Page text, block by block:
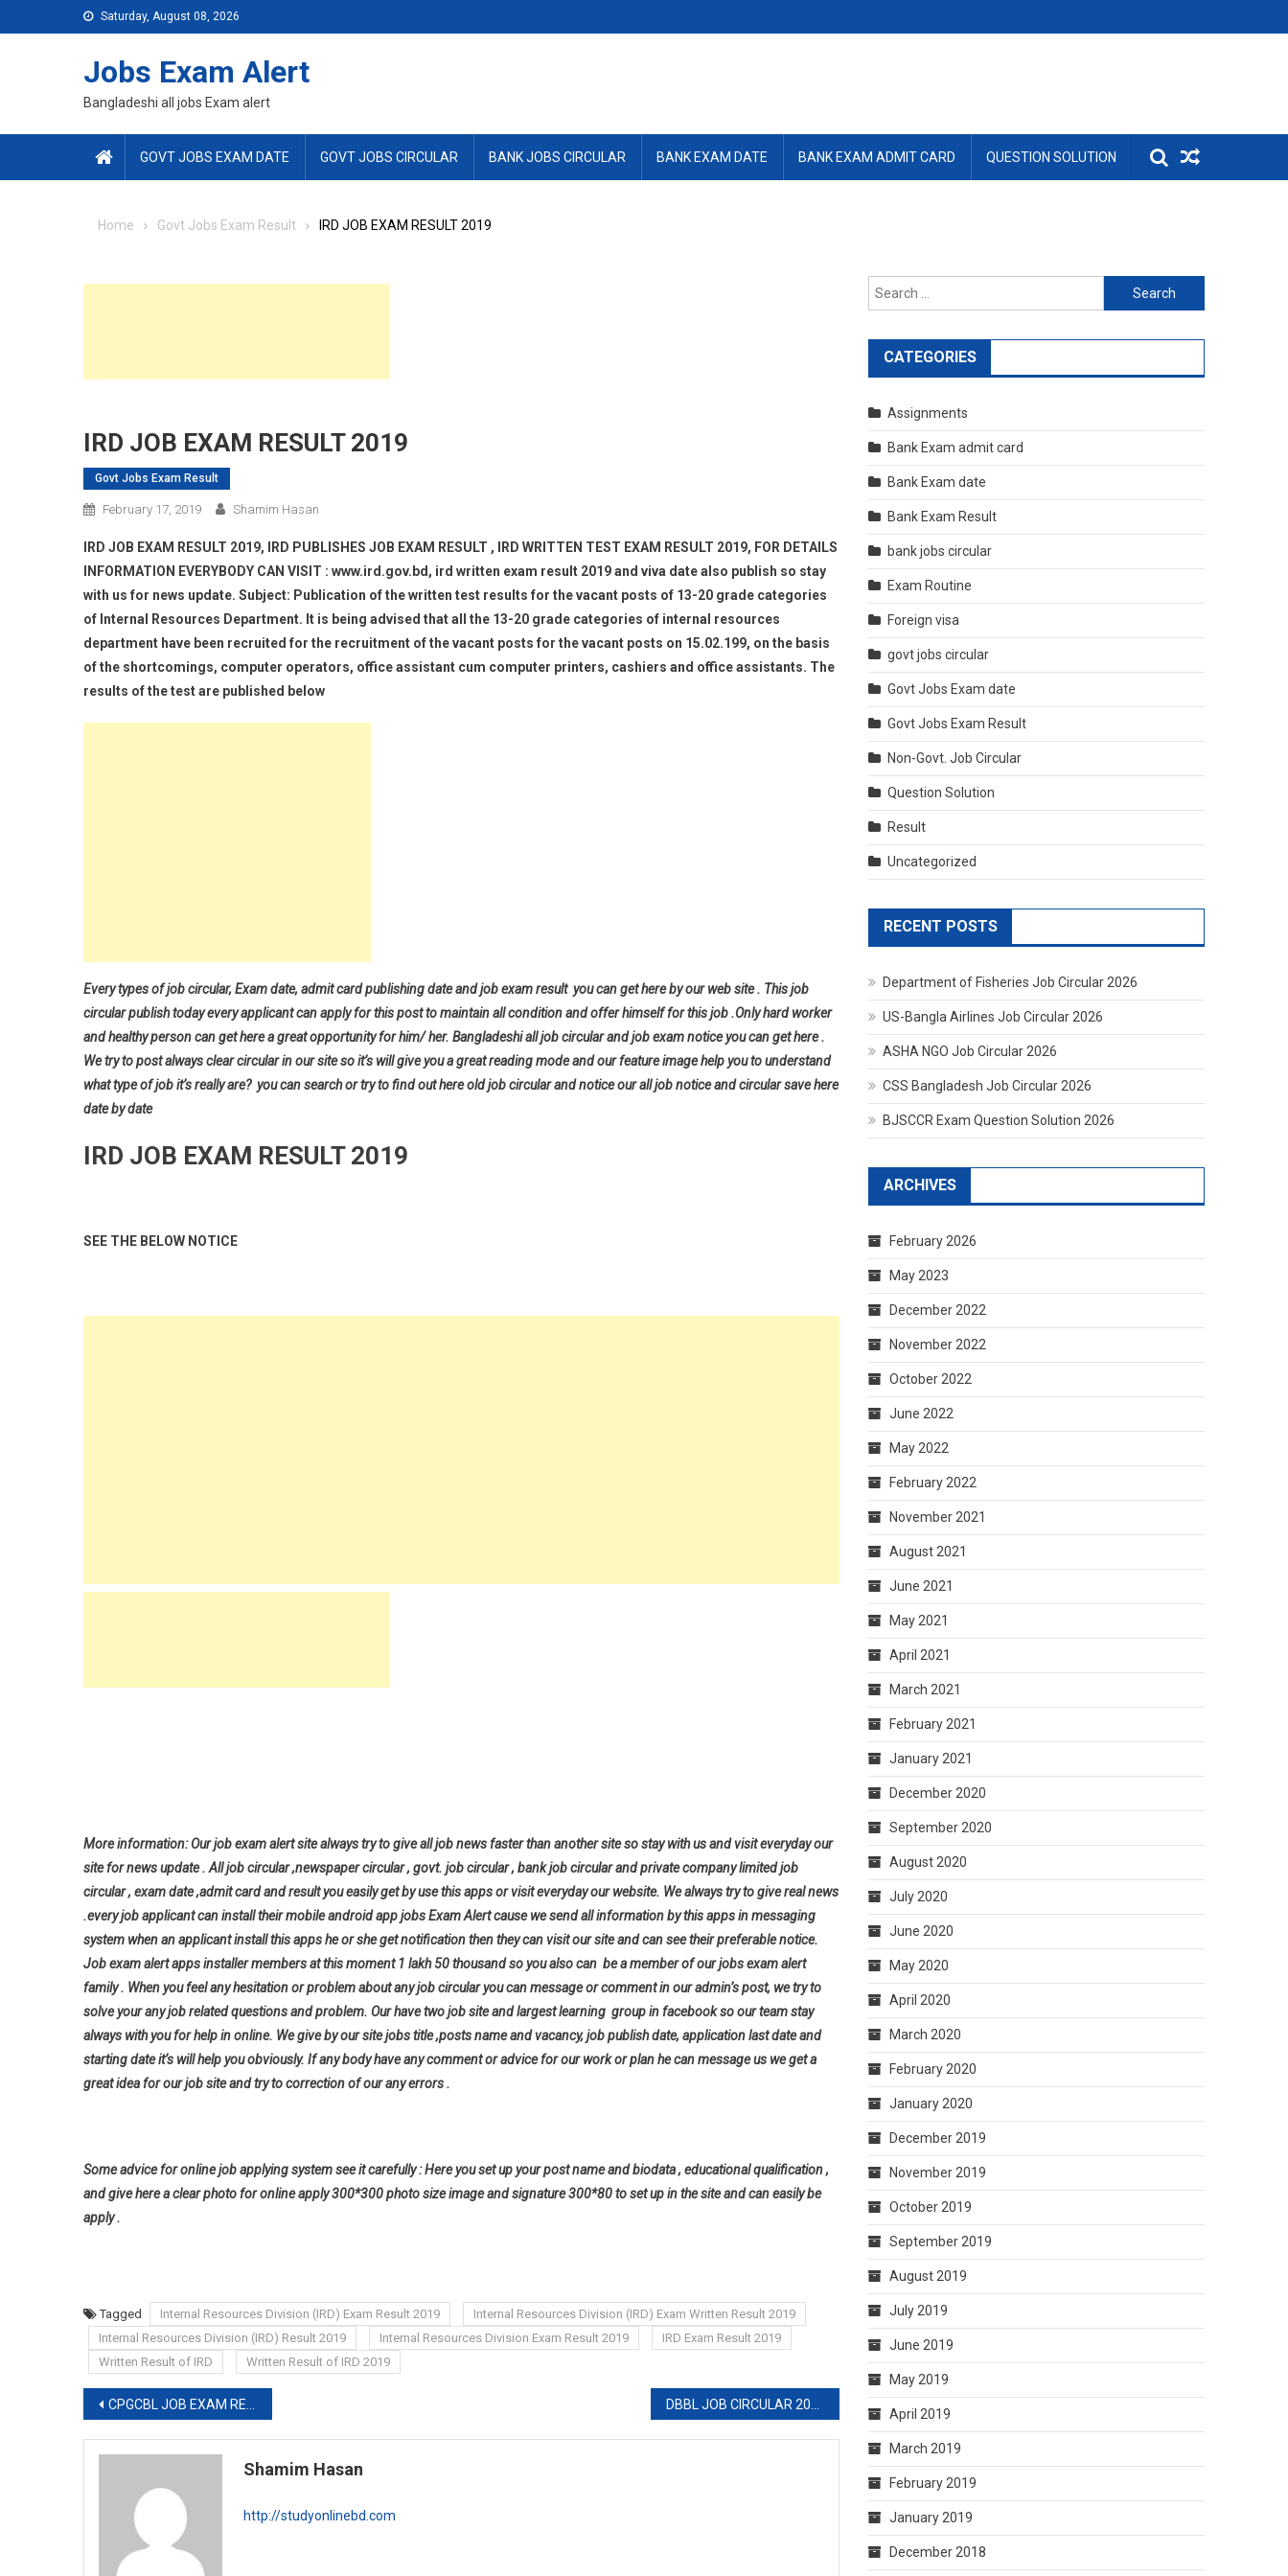
to
Saturday, August 08, 2026
Jobs Exam Alert
Bangladeshi all jobs Exam alert
GOVT JOBS EXAM DATE GOVT JOBS CIRCULAR BANK JOBS CIRCULAR BANK EXAM DATE BANK EXAM ADMIT CARD QUESTION SOLUTION
Home Govt Jobs Exam Result IRD JOB EXAM RESULT 2019
IRD JOB EXAM RESULT 2019
Govt Jobs Exam Result
February 17, 2019 Shamim Hasan
IRD JOB EXAM RESULT 2019, IRD PUBLISHES JOB EXAM RESULT , IRD WRITTEN TEST EXAM RESULT 2019, FOR DETAILS
INFORMATION EVERYBODY CAN VISIT : www.ird.gov.bd, ird written exam result 2019 and viva date also publish so stay
with us for news update. Subject: Publication of the written test results for the vacant posts of 13-20 grade categories
of Internal Resources Department. It is being advised that all the 13-20 grade categories of internal resources
department have been recruited for the recruitment of the vacant posts for the vacant posts on 15.02.199, on the basis
of the shortcomings, computer operators, office assistant cum computer printers, cashiers and office assistants. The
results of the test are published below
Every types of job circular, Exam date, admit card publishing date and job exam result you can get here by our web site . This job
circular publish today every applicant can apply for this post to maintain all condition and offer himself for this job .Only hard worker
and healthy person can get here a great opportunity for him/ her. Bangladeshi all job circular and job exam notice you can get here .
We try to post always clear circular in our site so it’s will give you a great reading mode and our feature image help you to understand
what type of job it’s really are? you can search or try to find out here old job circular and notice our all job notice and circular save here
date by date
IRD JOB EXAM RESULT 2019
SEE THE BELOW NOTICE
More information: Our job exam alert site always try to give all job news faster than another site so stay with us and visit everyday our
site for news update . All job circular ,newspaper circular , govt. job circular , bank job circular and private company limited job
circular , exam date ,admit card and result you easily get by use this apps or visit everyday our website. We always try to give real news
.every job applicant can install their mobile android app jobs Exam Alert cause we send all information by this apps in messaging
system when an applicant install this apps he or she get notification then they can visit our site and can see their preferable notice.
Job exam alert apps installer members at this moment 1 lakh 50 thousand so you also can be a member of our jobs exam alert
family . When you feel any hesitation or problem about any job circular you can message or comment in our admin’s post, we try to
solve your any job related questions and problem. Our have two job site and largest learning group in facebook so our team stay
always with you for help in online. We give by our site jobs title ,posts name and vacancy, job publish date, application last date and
starting date it’s will help youobviously. If any body have any comment or advice for our work or plan he can message us we get a
great idea for our job site and try to correction of our any errors .
Some advice for online job applying system see it carefully : Here you set up your post name and biodata , educational qualification ,
and give here a clear photo for online apply 300*300 photo size image and signature 300*80 to set up in the site and can easily be
apply .
Tagged Internal Resources Division (IRD) Exam Result 2019
Internal Resources Division (IRD) Exam Written Result 2019
Internal Resources Division (IRD) Result 2019
Internal Resources Division Exam Result 2019
IRD Exam Result 2019
Written Result of IRD
Written Result of IRD 2019
Post
navigation
CPGCBL JOB EXAM RESULT 2019
Shamim Hasan
http://studyonlinebd.com
Search
for:
CATEGORIES
Assignments
Bank Exam admit card
Bank Exam date
Bank Exam Result
bank jobs circular
Exam Routine
Foreign visa
govt jobs circular
Govt Jobs Exam date
Govt Jobs Exam Result
Non-Govt. Job Circular
Question Solution
Result
Uncategorized
RECENT POSTS
Department of Fisheries Job Circular 2026
US-Bangla Airlines Job Circular 2026
ASHA NGO Job Circular 2026
CSS Bangladesh Job Circular 2026
BJSCCR Exam Question Solution 2026
ARCHIVES
February 2026
May 2023
December 2022
November 2022
October 2022
June 2022
May 2022
February 2022
November 2021
August 2021
June 2021
May 2021
April 2021
March 2021
February 2021
January 2021
December 2020
September 2020
August 2020
July 2020
June 2020
May 2020
April 2020
March 2020
February 2020
January 2020
December 2019
November 2019
October 2019
September 2019
August 2019
July 2019
June 2019
May 2019
April 2019
March 2019
February 2019
January 2019
December 2018